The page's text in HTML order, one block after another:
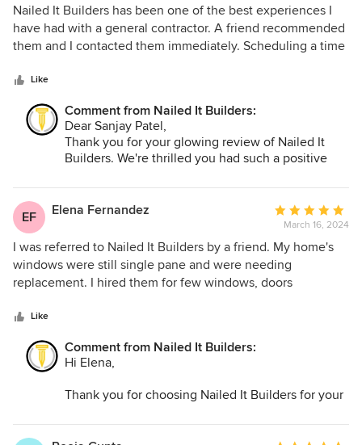
5
out
of
Nailed It Builders has been one of the best experiences I
have had with a general contractor. A friend recommended
them and I contacted them immediately. Scheduling a time
with my schedule which I appreciated. They were very
clear and professional in all the tasks they were completing
on a daily. Every interaction was friendly as well. I would
highly recommend them if you're looking for a professional,
task oriented, and friendly general contractor.
Like
Comment from Nailed It Builders:
Dear Sanjay Patel,
Thank you for your glowing review of Nailed It
Builders. We're thrilled you had such a positive
At Nailed It Builders, we prioritize professionalism,
clear communication, and accommodating our
clients' schedules. We're delighted we could meet
your expectations and make the remodeling
process easy and enjoyable.
We appreciate your recommendation and look
forward to working with you again.
EF Elena Fernandez
Average
rating:
5
out
of
March 16, 2024
I was referred to Nailed It Builders by a friend. My home's
windows were still single pane and were needing
replacement. I hired them for few windows, doors
During the remodeling process, our project manager was
always easy to reach. Super smooth experience. I'll be
hiring them again for my next bathroom remodel. I highly
recommend them.
Like
Comment from Nailed It Builders:
Hi Elena,
Thank you for choosing Nailed It Builders for your
you had a smooth experience and are happy with